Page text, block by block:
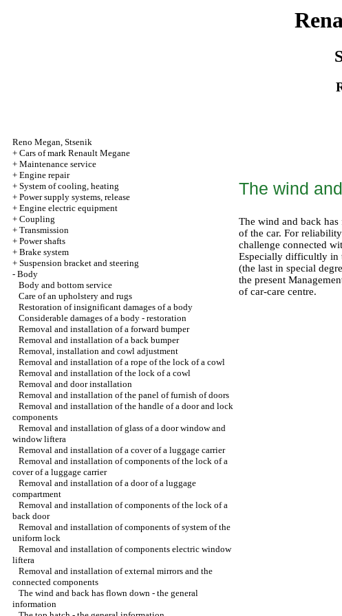
Reno Megan, Stsenik
+ Cars of mark Renault Megane
+ Maintenance service
+ Engine repair
+ System of cooling, heating
+ Power supply systems, release
+ Engine electric equipment
+ Coupling
+ Transmission
+ Power shafts
+ Brake system
+ Suspension bracket and steering
- Body
Body and bottom service
Care of an upholstery and rugs
Restoration of insignificant damages of a body
Considerable damages of a body - restoration
Removal and installation of a forward bumper
Removal and installation of a back bumper
Removal, installation and cowl adjustment
Removal and installation of a rope of the lock of a cowl
Removal and installation of the lock of a cowl
Removal and door installation
Removal and installation of the panel of furnish of doors
Removal and installation of the handle of a door and lock
components
Removal and installation of glass of a door window and
window lifterа
Removal and installation of a cover of a luggage carrier
Removal and installation of components of the lock of a
cover of a luggage carrier
Removal and installation of a door of a luggage
compartment
Removal and installation of components of the lock of a
back door
Removal and installation of components of system of the
uniform lock
Removal and installation of components electric window
lifterа
Removal and installation of external mirrors and the
connected components
The wind and back has flown down - the general
information
The wind
The wind and back
of the car. For
challenge connected
Especially difficultly in
(the last in special
the present
of car-care centre.